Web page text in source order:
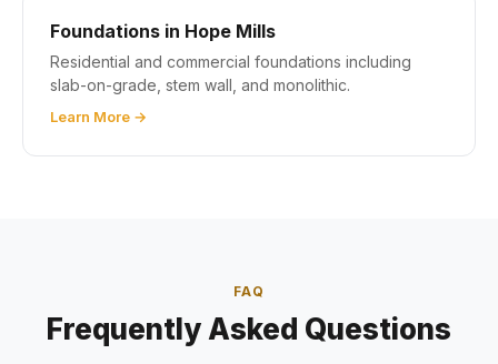
Foundations in Hope Mills
Residential and commercial foundations including
slab-on-grade, stem wall, and monolithic.
Learn More →
FAQ
Frequently Asked Questions